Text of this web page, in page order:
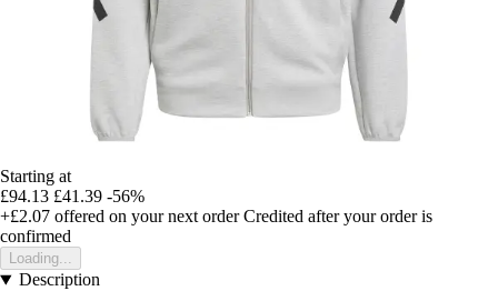
Starting at
£94.13 £41.39 -56%
+£2.07 offered on your next order Credited after your order is
confirmed
Loading...
Description